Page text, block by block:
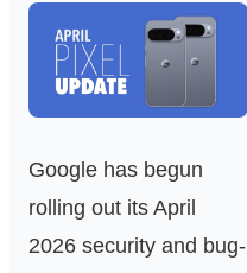
Google has begun
rolling out its April
2026 security and bug-